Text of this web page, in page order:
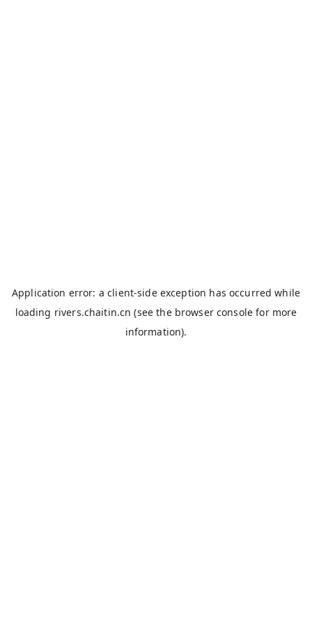
Application error: aclient-side exception has occurred while
loading rivers.chaitin.cn (see the browser console for more
information).